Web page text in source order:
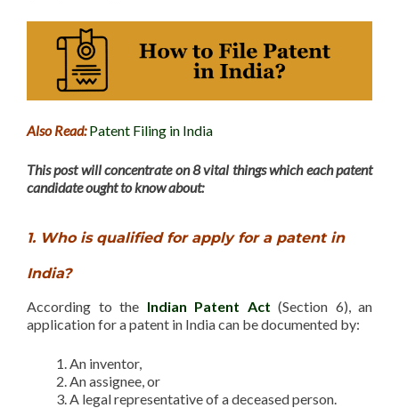
Also Read:Patent Filing in India
This post will concentrate on 8 vital things which each patent
candidate ought to know about:
1. Who is qualified for apply for a patent in
India?
According to the Indian Patent Act (Section 6), an
application for a patent in India can be documented by:
An inventor,
An assignee, or
A legal representative of a deceased person.